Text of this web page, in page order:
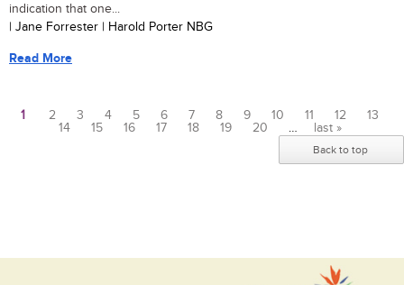
indication that one...
| Jane Forrester | Harold Porter NBG
Read More
1 2 3 4 5 6 7 8 9 10 11 12
13
14
15 16 17 18 19 20 … last »
Back to top